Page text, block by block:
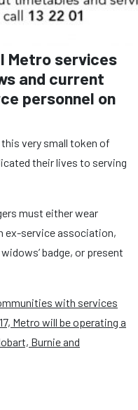
Metro services
and current
personnel on
very small token of
their lives to serving
must either wear
ex-service association,
badge, or present
with services
Metro will be operating a
Burnie and